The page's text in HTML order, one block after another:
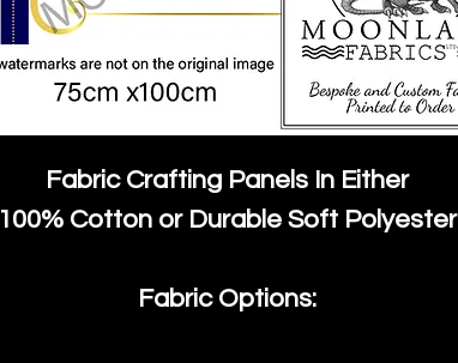
Fabric Crafting Panels In Either
100% Cotton or Durable Soft Polyester
Fabric Options: